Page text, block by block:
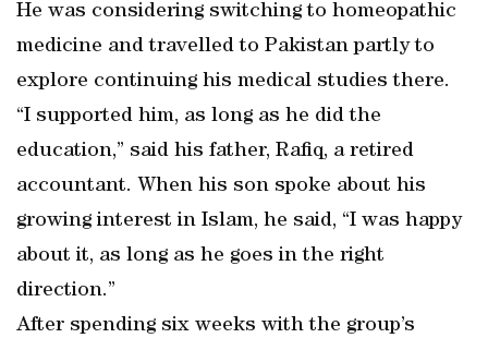
He was considering switching to homeopathic
medicine and travelled to Pakistan partly to
explore continuing his medical studies there.
“I supported him, as long as he did the
education,” said his father, Rafiq, a retired
accountant. When his son spoke about his
growing interest in Islam, he said, “I was happy
about it, as long as he goes in the right
direction.”
After spending six weeks with the group’s